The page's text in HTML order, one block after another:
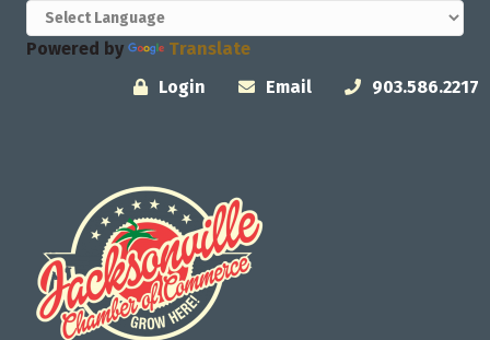
Powered by
Translate
Login
Email 903.586.2217